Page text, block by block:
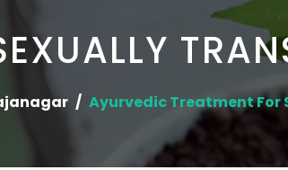
Ayurvedic Treatment For